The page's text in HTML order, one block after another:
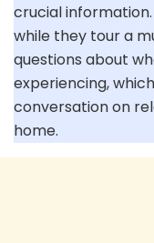
crucial
while they tour a
questions about
experiencing,
conversation on
home.